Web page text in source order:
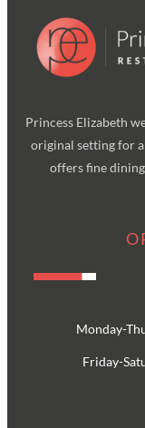
Princess Elizabeth
original setting for
offers fine
Monday-
Friday-